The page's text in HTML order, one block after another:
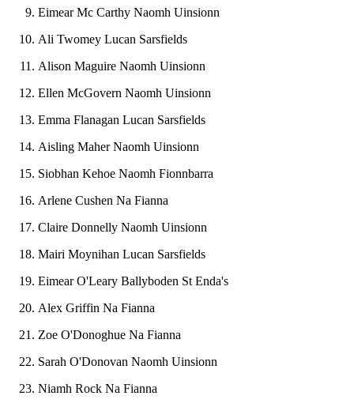
Eimear Mc Carthy Naomh Uinsionn
Ali Twomey Lucan Sarsfields
Alison Maguire Naomh Uinsionn
Ellen McGovern Naomh Uinsionn
Emma Flanagan Lucan Sarsfields
Aisling Maher Naomh Uinsionn
Siobhan Kehoe Naomh Fionnbarra
Arlene Cushen Na Fianna
Claire Donnelly Naomh Uinsionn
Mairi Moynihan Lucan Sarsfields
Eimear O'Leary Ballyboden St Enda's
Alex Griffin Na Fianna
Zoe O'Donoghue Na Fianna
Sarah O'Donovan Naomh Uinsionn
Niamh Rock Na Fianna